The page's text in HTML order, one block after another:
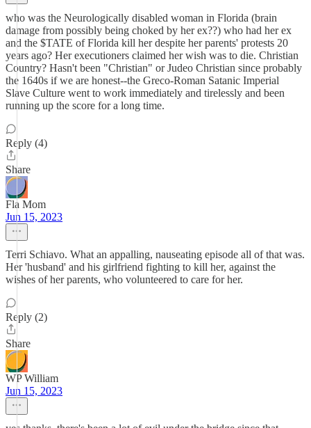
who was the Neurologically disabled woman in Florida (brain
damage from possibly being choked by her ex??) who had her ex
and the $TATE of Florida kill her despite her parents' protests 20
years ago? Her executioners claimed her wish was to die. Christian
Country? Hasn't been "Christian" or Judeo Christian since probably
the 1640s if we are honest--the Greco-Roman Satanic Imperial
Slave Culture went to work immediately and tirelessly and been
running up the score for a long time.
Reply (4)
Share
Fla Mom
Jun 15, 2023
Terri Schiavo. What an appalling, nauseating episode all of that was.
Her 'husband' and his girlfriend fighting to kill her, against the
wishes of her parents, who volunteered to care for her.
Reply (2)
Share
WP William
Jun 15, 2023